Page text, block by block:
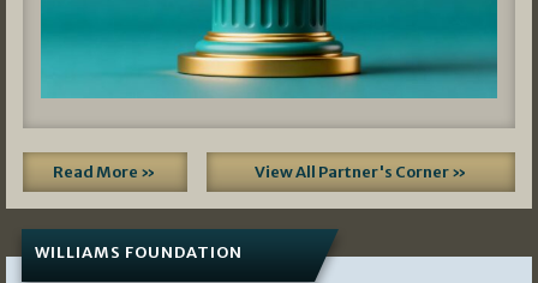
Read More » View All Partner's Corner »
WILLIAMS FOUNDATION